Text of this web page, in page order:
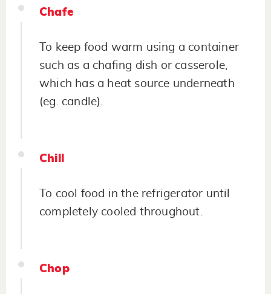
Chafe
To keep food warm using a container
such as a chafing dish or casserole,
which has a heat source underneath
(eg. candle).
Chill
To cool food in the refrigerator until
completely cooled throughout.
Chop